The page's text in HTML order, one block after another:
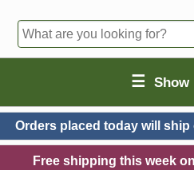
☰ Show
Orders placed today will ship
Free shipping this week